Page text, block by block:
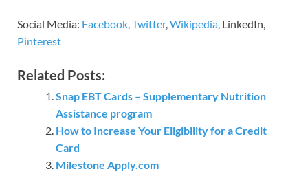
Social Media: Facebook Twitter, Wikipedia , LinkedIn,
Pinterest
Related Posts:
Snap EBT Cards – Supplementary Nutrition
Assistance program
How to Increase Your Eligibility for a Credit
Card
Milestone Apply.com